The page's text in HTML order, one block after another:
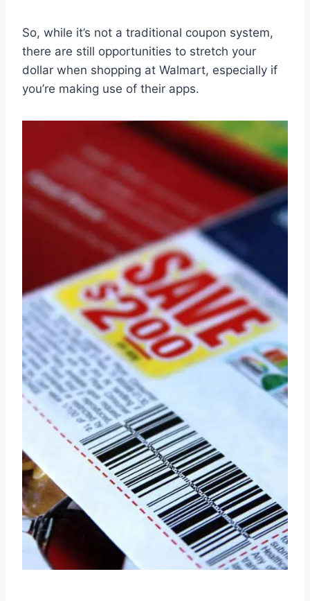
So, while it’s not a traditional coupon system,
there are still opportunities to stretch your
dollar when shopping at Walmart, especially if
you’re making use of their apps.